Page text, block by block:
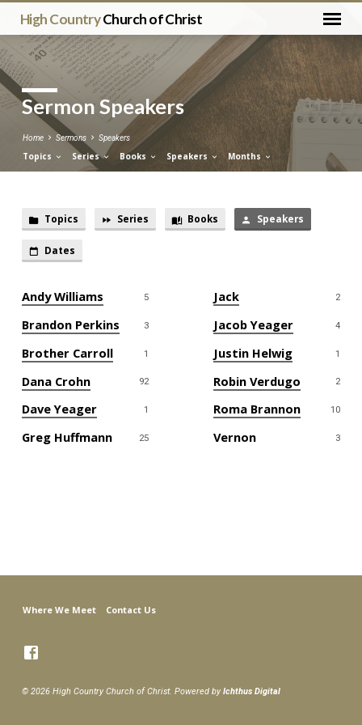
High CountryChurch of Christ
Sermon Speakers
Home Sermons Speakers
Topics Series Books Speakers Months
Sermon
Speakers
Topics Series Books Speakers
Dates
Andy Williams 5
Brandon Perkins 3
Brother Carroll 1
Dana Crohn 92
Dave Yeager 1
Greg Huffmann 25
Jack 2
Jacob Yeager 4
Justin Helwig 1
Robin Verdugo 2
Roma Brannon 10
Vernon 3
Where We Meet Contact Us
© 2026 High Country Church of Christ. Powered by Ichthus Digital